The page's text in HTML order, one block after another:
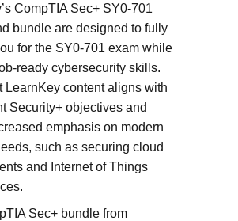
CompTIA Sec+ SY0-701
bundle are designed to fully
for the SY0-701 exam while
ready cybersecurity skills.
LearnKey content aligns with
Security+ objectives and
emphasis on modern
such as securing cloud
and Internet of Things
Sec+ bundle from